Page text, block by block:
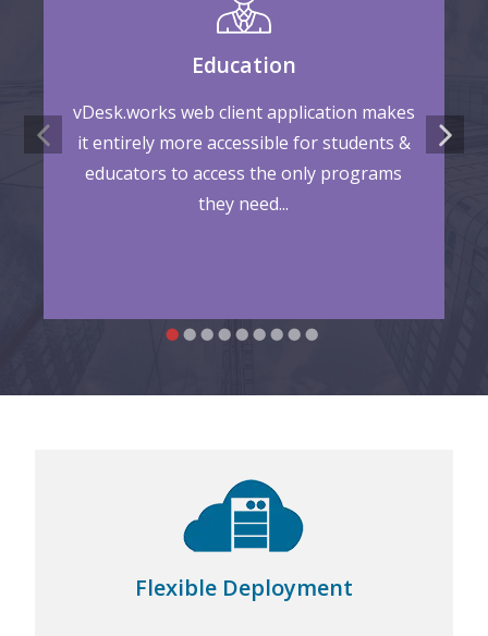
Education
vDesk.works web client application makes
it entirely more accessible for students &
educators to access the only programs
they need...
Flexible Deployment
supports on-premise, hybrid, and
cloud deployments, such as Microsoft Azure and
Amazon Web Services (AWS)...